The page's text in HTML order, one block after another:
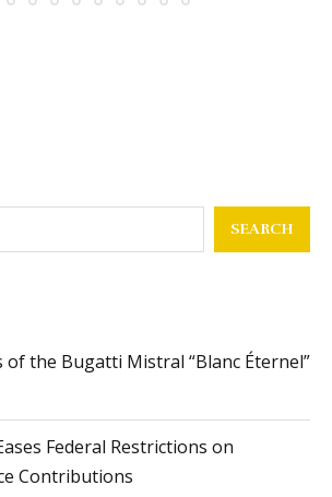
SEARCH
the Bugatti Mistral “Blanc Éternel”
Federal Restrictions on
Contributions